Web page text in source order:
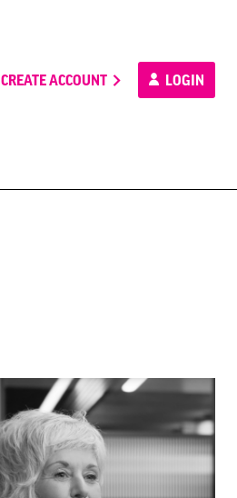
CREATE ACCOUNT LOGIN